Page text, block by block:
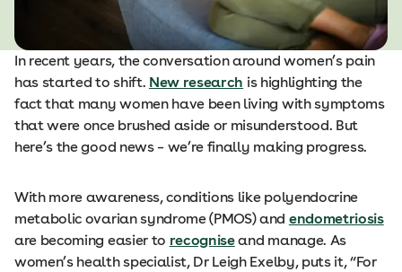
In recent years, the conversation around women’s pain
has started to shift. New research is highlighting the
fact that many women have been living with symptoms
that were once brushed aside or misunderstood. But
here’s the good news – we’re finally making progress.
With more awareness, conditions like polyendocrine
metabolic ovarian syndrome (PMOS) and endometriosis
are becoming easier to recogniseand manage. As
women’s health specialist, Dr Leigh Exelby, puts it, “For